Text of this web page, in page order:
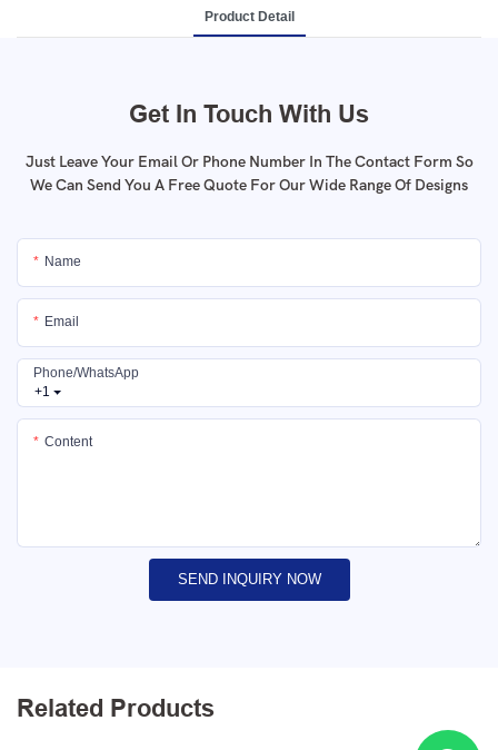
Product Detail
Get In Touch With Us
Just Leave Your Email Or Phone Number In The Contact Form So
We Can Send You A Free Quote For Our Wide Range Of Designs
Name
Email
+1
Phone/whatsApp
Content
SEND INQUIRY NOW
Related Products